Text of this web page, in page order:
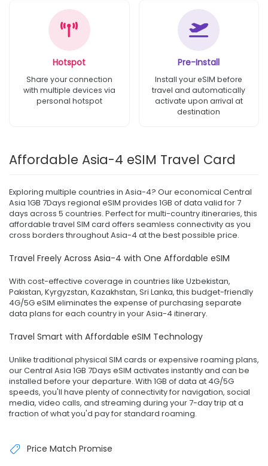
Hotspot
Share your connection
with multiple devices via
personal hotspot
Pre-Install
Install your eSIM before
travel and automatically
activate upon arrival at
destination
Affordable Asia-4 eSIM Travel Card
Exploring multiple countries in Asia-4? Our economical Central
Asia 1GB 7Days regional eSIM provides 1GB of data valid for 7
days across 5 countries. Perfect for multi-country itineraries, this
affordable travel SIM card offers seamless connectivity as you
cross borders throughout Asia-4 at the best possible price.
Travel Freely Across Asia-4 with One Affordable eSIM
With cost-effective coverage in countries like Uzbekistan,
Pakistan, Kyrgyzstan, Kazakhstan, Sri Lanka, this budget-friendly
4G/5G eSIM eliminates the expense of purchasing separate
data plans for each country in your Asia-4 itinerary.
Travel Smart with Affordable eSIM Technology
Unlike traditional physical SIM cards or expensive roaming plans,
our Central Asia 1GB 7Days eSIM activates instantly and can be
installed before your departure. With 1GB of data at 4G/5G
speeds, you'll have plenty of connectivity for navigation, social
media, video calls, and streaming during your 7-day trip at a
fraction of what you'd pay for standard roaming.
Price Match Promise